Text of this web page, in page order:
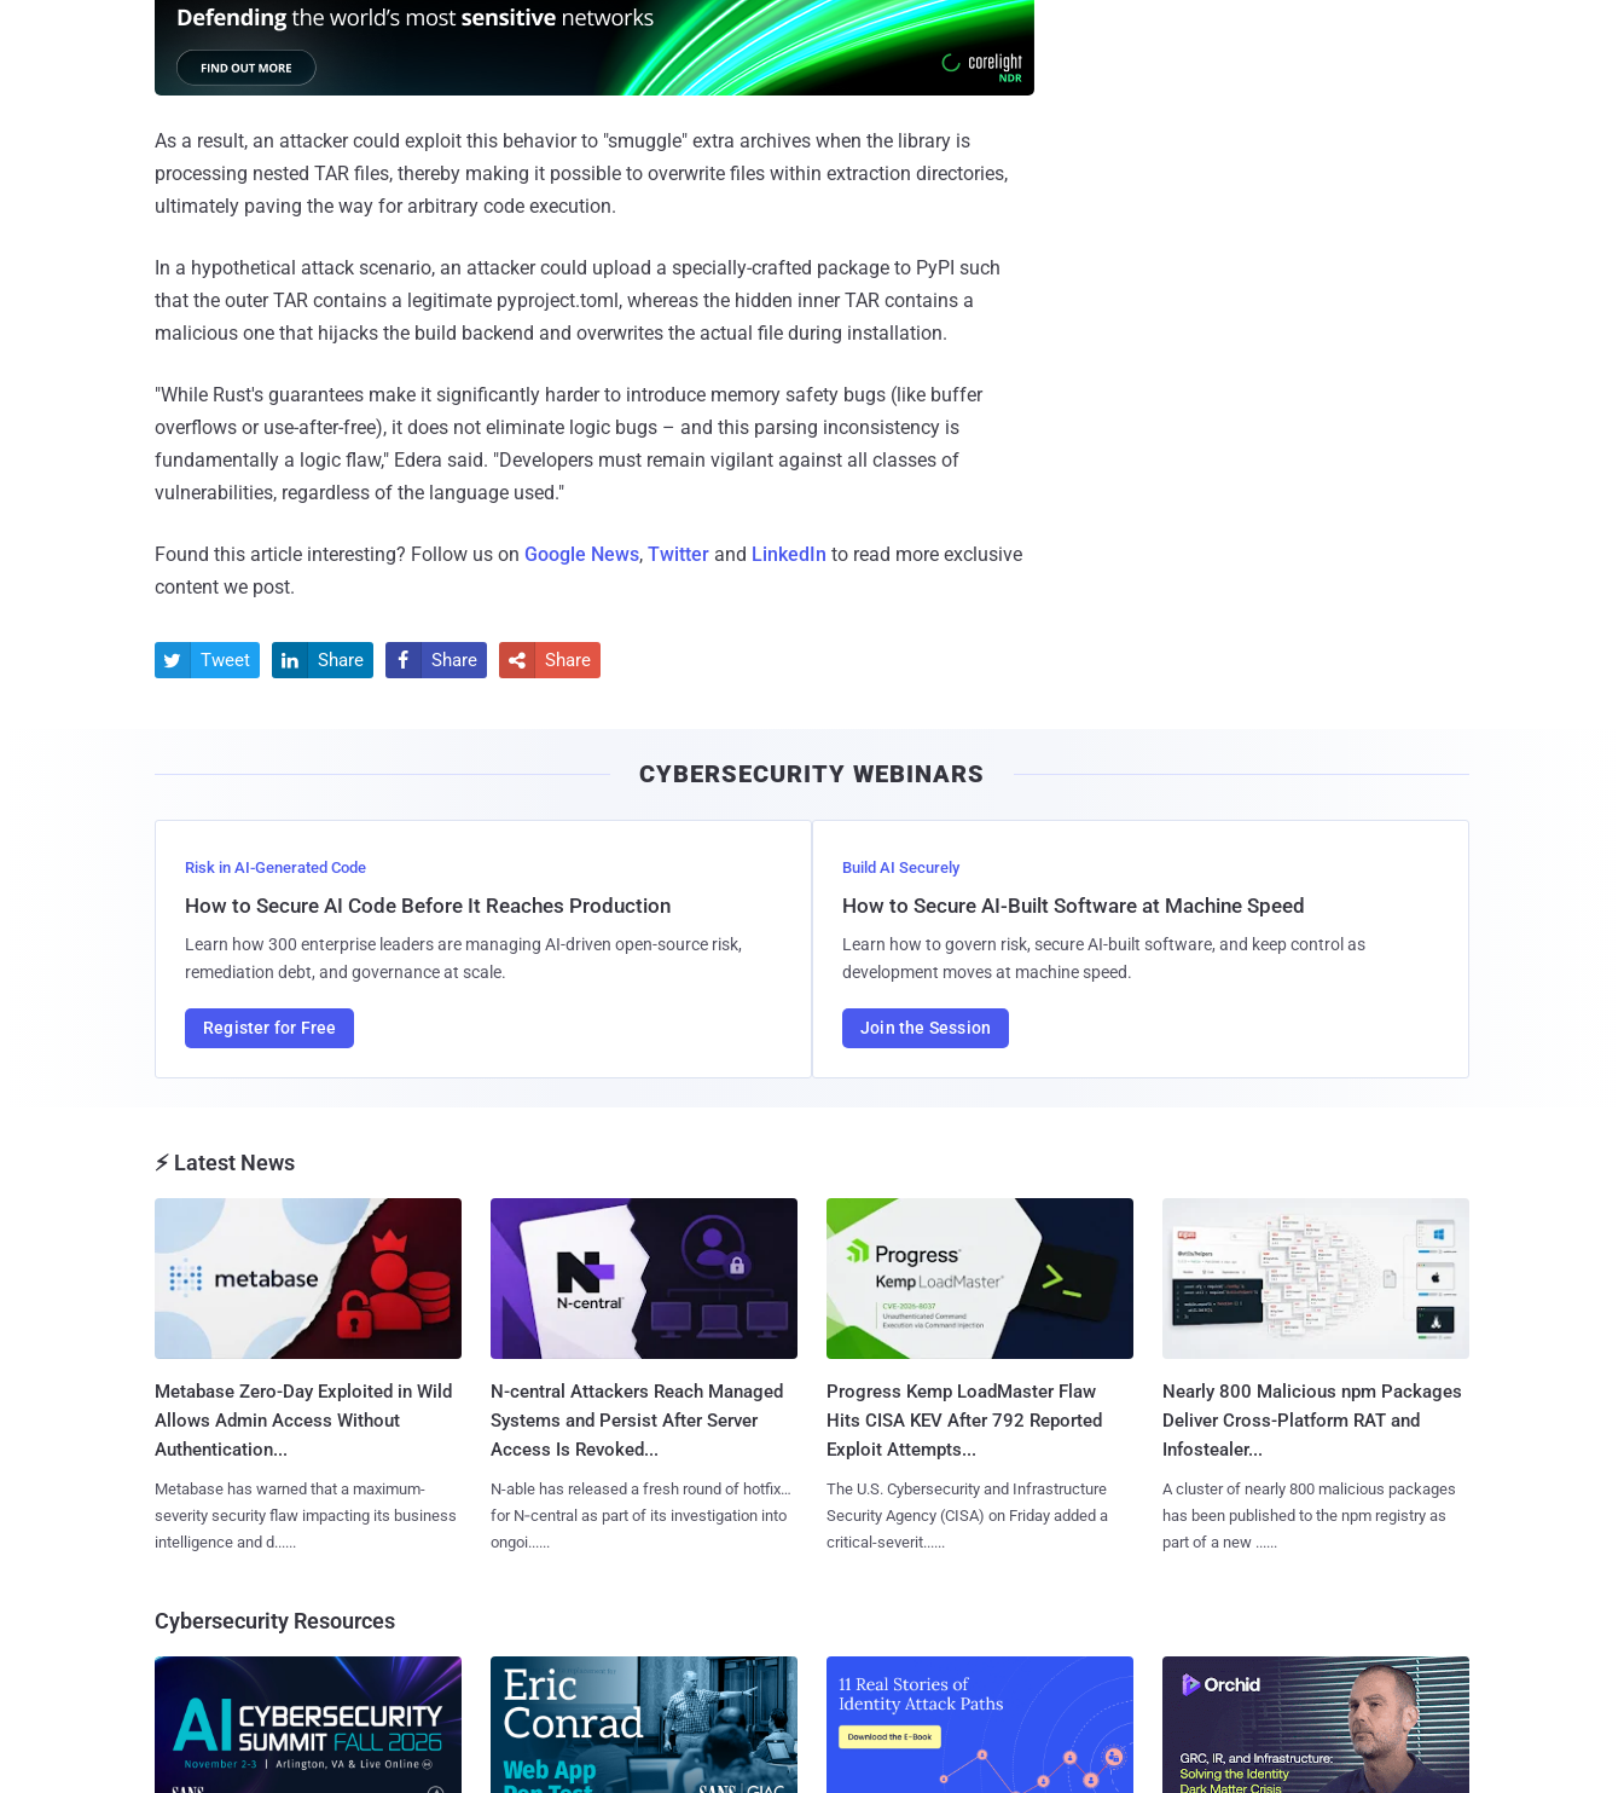
As a result, an attacker could exploit this behavior to "smuggle" extra archives when the library is
processing nested TAR files, thereby making it possible to overwrite files within extraction directories,
ultimately paving the way for arbitrary code execution.
In a hypothetical attack scenario, an attacker could upload a specially-crafted package to PyPI such
that the outer TAR contains a legitimate pyproject.toml, whereas the hidden inner TAR contains a
malicious one that hijacks the build backend and overwrites the actual file during installation.
"While Rust's guarantees make it significantly harder to introduce memory safety bugs (like buffer
overflows or use-after-free), it does not eliminate logic bugs – and this parsing inconsistency is
fundamentally a logic flaw," Edera said. "Developers must remain vigilant against all classes of
vulnerabilities, regardless of the language used."
Found this article interesting? Follow us on Google News, Twitter and LinkedIn to read more exclusive
content we post.
 Tweet  Share  Share  Share
CYBERSECURITY WEBINARS
Risk in AI-Generated Code
How to Secure AI Code Before It Reaches Production
Learn how 300 enterprise leaders are managing AI-driven open-source risk,
remediation debt, and governance at scale.
Register for Free
Build AI Securely
How to Secure AI-Built Software at Machine Speed
Learn how to govern risk, secure AI-built software, and keep control as
development moves at machine speed.
Join the Session
⚡ Latest News
Metabase Zero-Day Exploited in Wild
Allows Admin Access Without
Authentication...
Metabase has warned that a maximum-
severity security flaw impacting its business
intelligence and d......
N-central Attackers Reach Managed
Systems and Persist After Server
Access Is Revoked...
N-able has released a fresh round of hotfixes
for N‑central as part of its investigation into
ongoi......
Progress Kemp LoadMaster Flaw
Hits CISA KEV After 792 Reported
Exploit Attempts...
The U.S. Cybersecurity and Infrastructure
Security Agency (CISA) on Friday added a
critical-severit......
Nearly 800 Malicious npm Packages
Deliver Cross-Platform RAT and
Infostealer...
A cluster of nearly 800 malicious packages
has been published to the npm registry as
part of a new ......
Cybersecurity Resources